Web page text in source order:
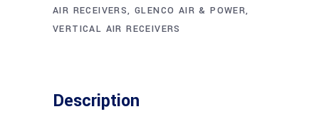
AIR RECEIVERS,GLENCO AIR & POWER,
VERTICAL AIR RECEIVERS
Description